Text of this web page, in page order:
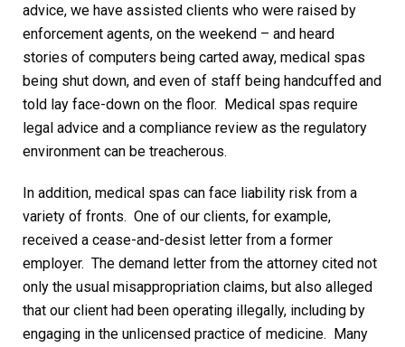
advice, we have assisted clients who were raised by
enforcement agents, on the weekend – and heard
stories of computers being carted away, medical spas
being shut down, and even of staff being handcuffed and
told lay face-down on the floor. Medical spas require
legal advice and a compliance review as the regulatory
environment can be treacherous.
In addition, medical spas can face liability risk from a
variety of fronts. One of our clients, for example,
received a cease-and-desist letter from a former
employer. The demand letter from the attorney cited not
only the usual misappropriation claims, but also alleged
that our client had been operating illegally, including by
engaging in the unlicensed practice of medicine. Many